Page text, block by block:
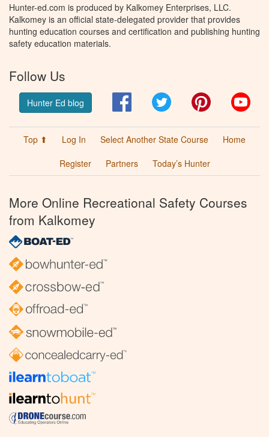
Hunter-ed.com is produced by Kalkomey Enterprises, LLC.
Kalkomey is an official state-delegated provider that provides
hunting education courses and certification and publishing hunting
safety education materials.
Follow Us
Hunter Ed blog FacebookTwitter Pinterest
Top ⬆ Log In Select Another State Course
Home
Register
Partners Today’s Hunter
More Online Recreational Safety Courses
from Kalkomey